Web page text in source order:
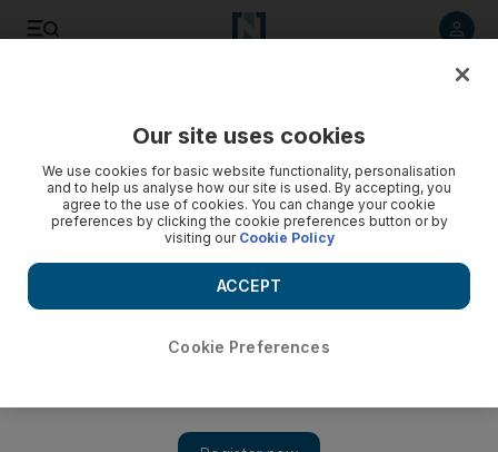
Our site uses cookies
We use cookies for basic website functionality, personalisation
and to help us analyse how our site is used. By accepting, you
agree to the use of cookies. You can change your cookie
preferences by clicking the cookie preferences button or by
visiting our Cookie Policy
Cookie Preferences
ACCEPT